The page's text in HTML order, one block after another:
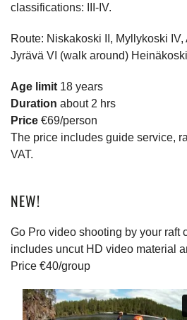
classifications: III-IV.
Route: Niskakoski II, Myllykoski
Jyrävä VI (walk around)
Age limit 18 years
Duration about 2 hrs
Price €69/person
The price includes guide service,
VAT.
NEW!
Go Pro video shooting by your raft
includes uncut HD video material
Price €40/group